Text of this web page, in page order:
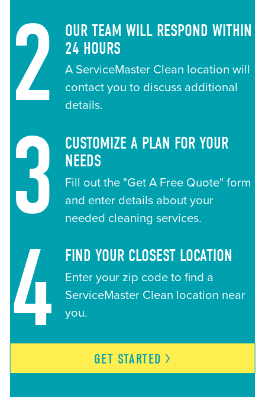
2
OUR TEAM WILL RESPOND WITHIN
24 HOURS
A ServiceMaster Clean location will
contact you to discuss additional
details.
3
CUSTOMIZE A PLAN FOR YOUR
NEEDS
Fill out the "Get A Free Quote" form
and enter details about your
needed cleaning services.
4 FIND YOUR CLOSEST LOCATION
Enter your zip code to find a
ServiceMaster Clean location near
you.
GET STARTED